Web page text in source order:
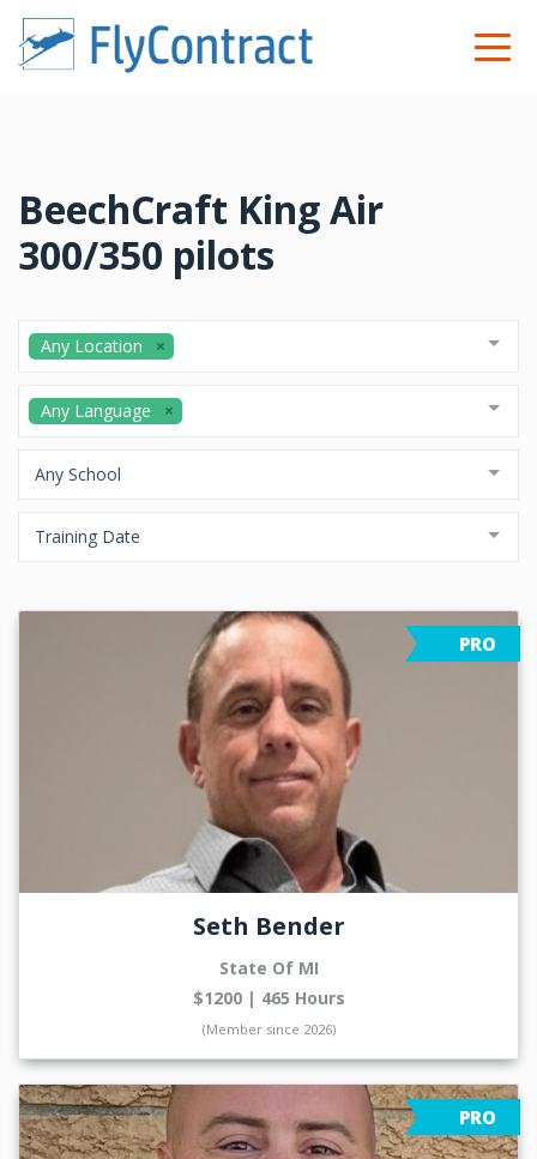
BeechCraft King Air
300/350 pilots
Any Location
Any Language
Any School
Training Date
PRO
Seth Bender
State Of MI
$1200 | 465 Hours
(Member since 2026)
PRO